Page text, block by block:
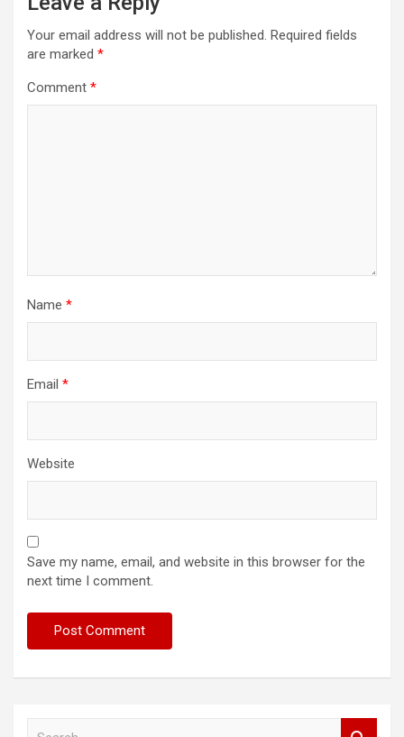
Your email address will not be published. Required fields
are marked *
Comment *
Name *
Email *
Website
Save my name, email, and website in this browser for the
next time I comment.